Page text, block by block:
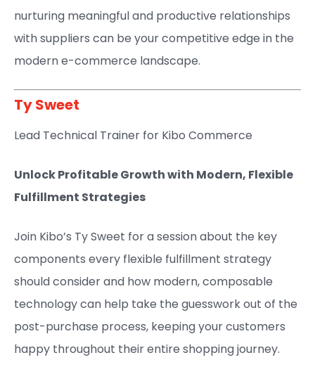
nurturing meaningful and productive relationships
with suppliers can be your competitive edge in the
modern e-commerce landscape.
Ty Sweet
Lead Technical Trainer for Kibo Commerce
Unlock Profitable Growth with Modern, Flexible
Fulfillment Strategies
Join Kibo’s Ty Sweet for a session about the key
components every flexible fulfillment strategy
should consider and how modern, composable
technology can help take the guesswork out of the
post-purchase process, keeping your customers
happy throughout their entire shopping journey.